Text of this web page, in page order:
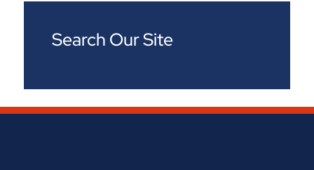
Search Our Site